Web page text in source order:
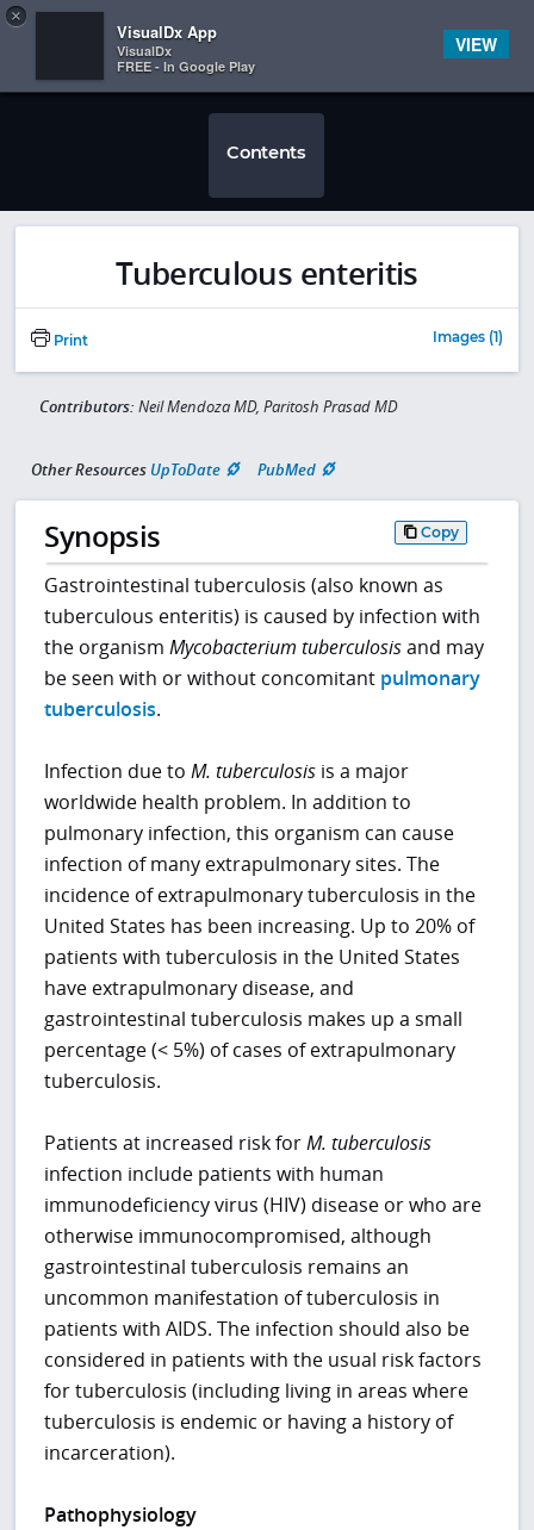
 
×
VisualDx App
VisualDx
FREE - In Google Play
VIEW
Contents
Tuberculous enteritis
Print Images (1)
Contributors: Neil Mendoza MD, Paritosh Prasad MD
Other Resources UpToDate PubMed
Synopsis Copy
Gastrointestinal tuberculosis (also known as
tuberculous enteritis) is caused by infection with
the organismMycobacterium tuberculosisand may
be seen with or without concomitant pulmonary
tuberculosis.
Infection due toM. tuberculosis is a major
worldwide health problem. In addition to
pulmonary infection, this organism can cause
infection of many extrapulmonary sites. The
incidence of extrapulmonary tuberculosis in the
United States has been increasing. Up to 20% of
patients with tuberculosis in the United States
have extrapulmonary disease, and
gastrointestinal tuberculosis makes up a small
percentage (< 5%) of cases of extrapulmonary
tuberculosis.
Patients at increased risk forM. tuberculosis
infection include patients with human
immunodeficiency virus (HIV) disease or who are
otherwise immunocompromised, although
gastrointestinal tuberculosis remains an
uncommon manifestation of tuberculosis in
patients with AIDS. The infection should also be
considered in patients with the usual risk factors
for tuberculosis (including living in areas where
tuberculosis is endemic or having a history of
incarceration).
Pathophysiology